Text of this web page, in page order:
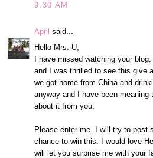
9:30 AM
April said...
Hello Mrs. U,
I have missed watching your
and I was thrilled to see this give
we got home from China and
anyway and I have been
about it from you.
Please enter me. I will try to post
chance to win this. I would love
will let you surprise me with your